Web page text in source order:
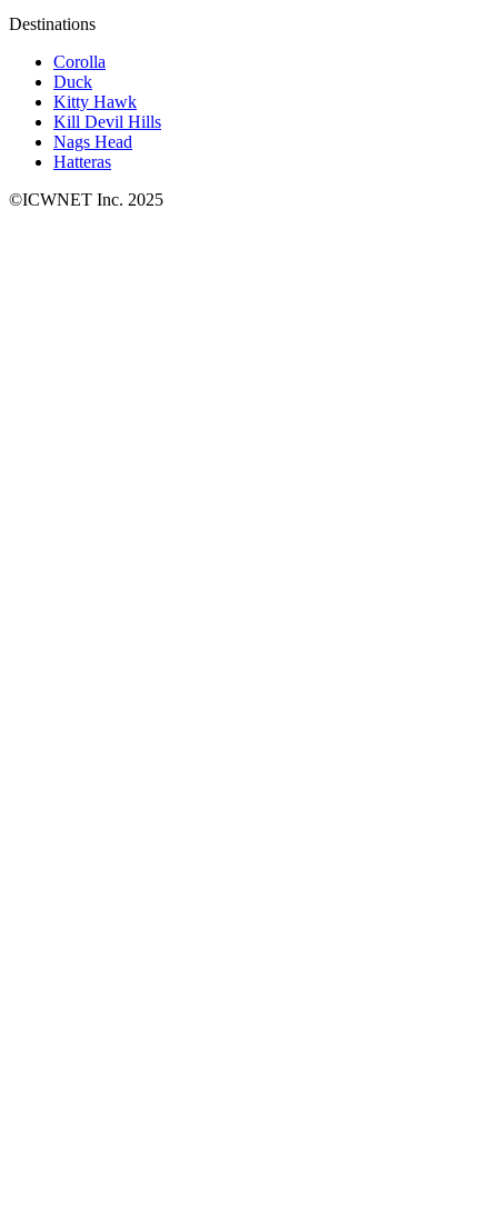
Destinations
Corolla
Duck
Kitty Hawk
Kill Devil Hills
Nags Head
Hatteras
©ICWNET Inc. 2025